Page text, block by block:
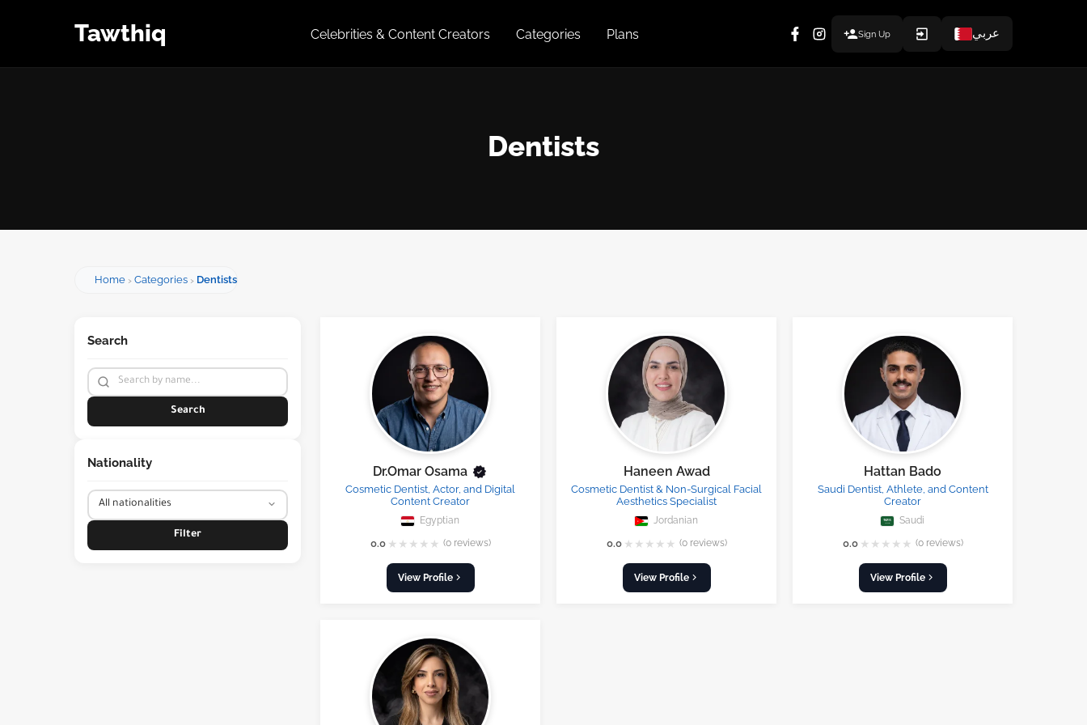
Tawthiq Celebrities & Content Creators Categories Plans Sign Up عربي
Dentists
Home Categories Dentists
Search
Search
Nationality
Filter
Dr.Omar Osama
Cosmetic Dentist, Actor, and Digital
Content Creator
Egyptian
0.0 ★ ★ ★ ★ ★ (0 reviews)
View Profile
Haneen Awad
Cosmetic Dentist & Non-Surgical Facial
Aesthetics Specialist
Jordanian
0.0 ★ ★ ★ ★ ★ (0 reviews)
View Profile
Hattan Bado
Saudi Dentist, Athlete, and Content
Creator
Saudi
0.0 ★ ★ ★ ★ ★ (0 reviews)
View Profile